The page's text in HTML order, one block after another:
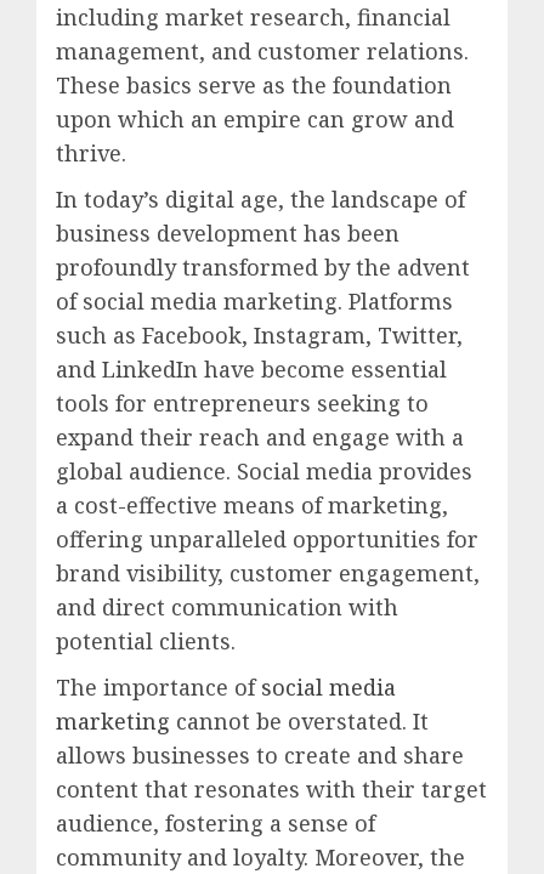
including market research, financial
management, and customer relations.
These basics serve as the foundation
upon which an empire can grow and
thrive.
In today’s digital age, the landscape of
business development has been
profoundly transformed by the advent
of social media marketing. Platforms
such as Facebook, Instagram, Twitter,
and LinkedIn have become essential
tools for entrepreneurs seeking to
expand their reach and engage with a
global audience. Social media provides
a cost-effective means of marketing,
offering unparalleled opportunities for
brand visibility, customer engagement,
and direct communication with
potential clients.
The importance ofsocial media
marketing cannot be overstated. It
allows businesses to create and share
content that resonates with their target
audience, fostering a sense of
community and loyalty. Moreover, the